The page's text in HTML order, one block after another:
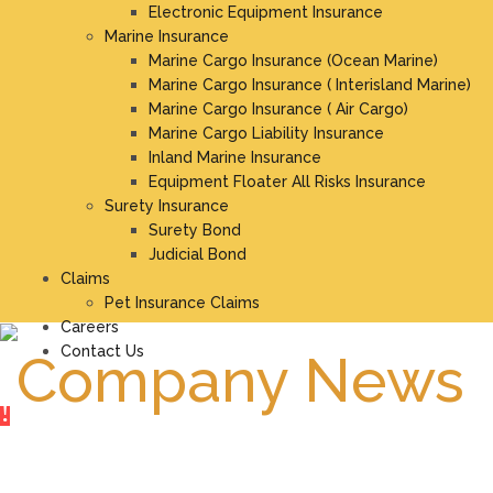
Electronic Equipment Insurance
Marine Insurance
Marine Cargo Insurance (Ocean Marine)
Marine Cargo Insurance ( Interisland Marine)
Marine Cargo Insurance ( Air Cargo)
Marine Cargo Liability Insurance
Inland Marine Insurance
Equipment Floater All Risks Insurance
Surety Insurance
Surety Bond
Judicial Bond
Claims
Pet Insurance Claims
Careers
Contact Us
Company News